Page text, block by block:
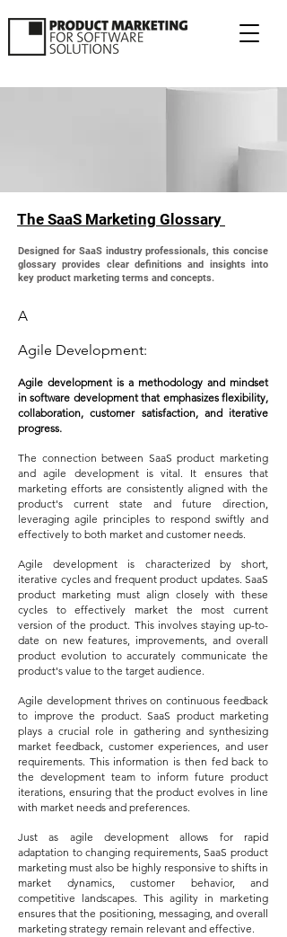
The SaaS Marketing Glossary
Designed for SaaS industry professionals, this concise
glossary provides clear definitions and insights into
key product marketing terms and concepts.
A
Agile Development:
Agile development is a methodology and mindset
in software development that emphasizes flexibility,
collaboration, customer satisfaction, and iterative
progress.
The connection between SaaS product marketing
and agile development is vital. It ensures that
marketing efforts are consistently aligned with the
product's current state and future direction,
leveraging agile principles to respond swiftly and
effectively to both market and customer needs.
Agile development is characterized by short,
iterative cycles and frequent product updates. SaaS
product marketing must align closely with these
cycles to effectively market the most current
version of the product. This involves staying up-to-
date on new features, improvements, and overall
product evolution to accurately communicate the
product's value to the target audience.
Agile development thrives on continuous feedback
to improve the product. SaaS product marketing
plays a crucial role in gathering and synthesizing
market feedback, customer experiences, and user
requirements. This information is then fed back to
the development team to inform future product
iterations, ensuring that the product evolves in line
with market needs and preferences.
Just as agile development allows for rapid
adaptation to changing requirements, SaaS product
marketing must also be highly responsive to shifts in
market dynamics, customer behavior, and
competitive landscapes. This agility in marketing
ensures that the positioning, messaging, and overall
marketing strategy remain relevant and effective.